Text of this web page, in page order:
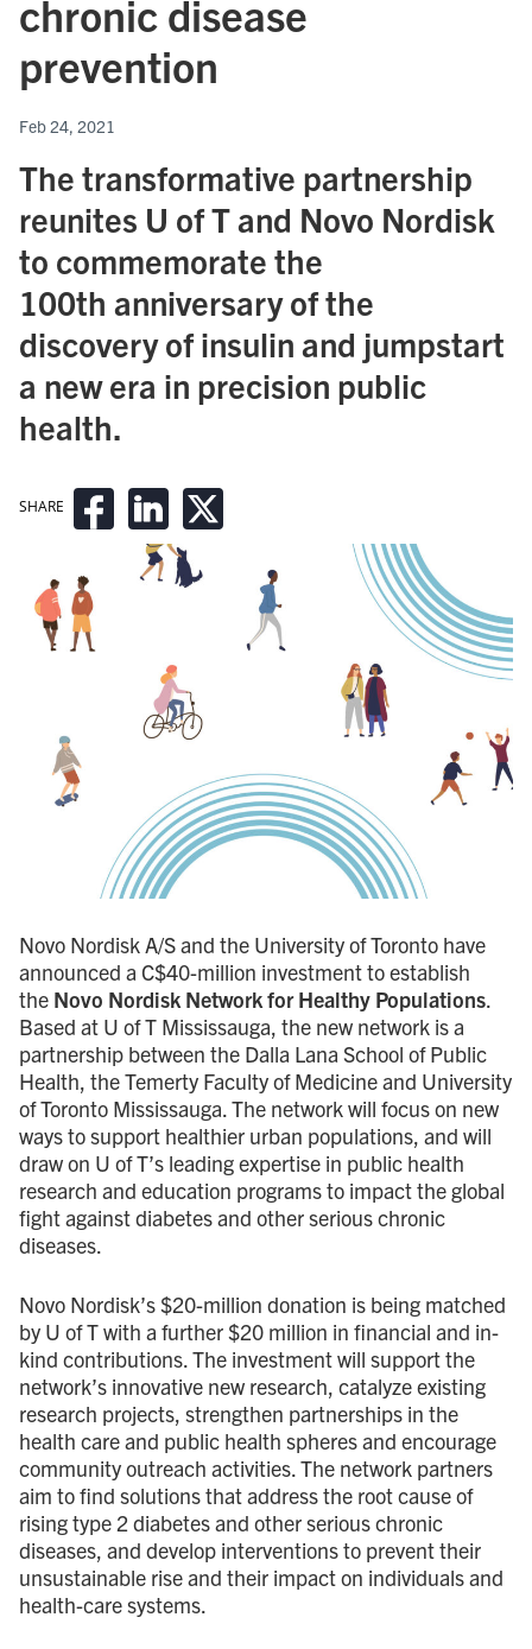
SHARE
chronic disease
prevention
Feb 24, 2021
The transformative partnership
reunites U of T and Novo Nordisk
to commemorate the
100th anniversary of the
discovery of insulin and jumpstart
a new era in precision public
health.
Novo Nordisk A/S and the University of Toronto have
announced a C$40-million investment to establish
the Novo Nordisk Network for Healthy Populations.
Based at U of T Mississauga, the new network is a
partnership between the Dalla Lana School of Public
Health, the Temerty Faculty of Medicine and University
of Toronto Mississauga. The network will focus on new
ways to support healthier urban populations, and will
draw on U of T’s leading expertise in public health
research and education programs to impact the global
fight against diabetes and other serious chronic
diseases.
Novo Nordisk’s $20 - million donation is being matched
by U of T with a further $20 million in financial and in-
kind contributions. The investment will support the
network’s innovative new research, catalyze existing
research projects, strengthen partnerships in the
health care and public health spheres and encourage
community outreach activities. The network partners
aim to find solutions that address the root cause of
rising type 2 diabetes and other serious chronic
diseases, and develop interventions to prevent their
unsustainable rise and their impact on individuals and
health-care systems.